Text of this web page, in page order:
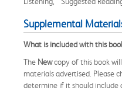
Supplemental
What is included with this
The Newcopy of this book
materials advertised. Please
determine if it should include